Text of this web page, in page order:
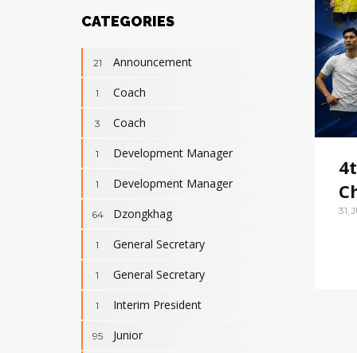
CATEGORIES
21 Announcement
1 Coach
3 Coach
1 Development Manager
1 Development Manager
64 Dzongkhag
1 General Secretary
1 General Secretary
1 Interim President
95 Junior